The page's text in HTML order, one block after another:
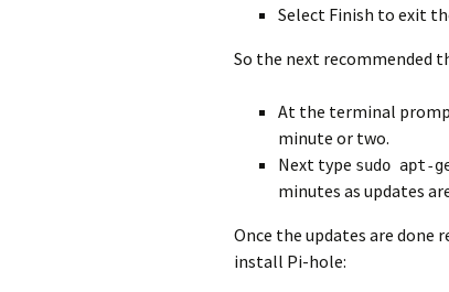
Select Finish to exit
So the next recommended
At the terminal
minute or two.
Next type sudo apt-
minutes as updates
Once the updates are done
install Pi-hole: